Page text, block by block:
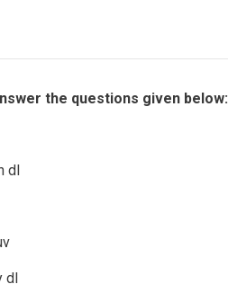
the questions given below: